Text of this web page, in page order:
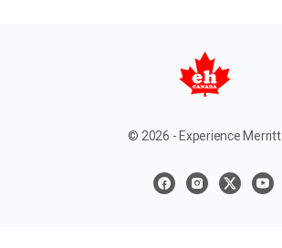
© 2026 - Experience Merritt